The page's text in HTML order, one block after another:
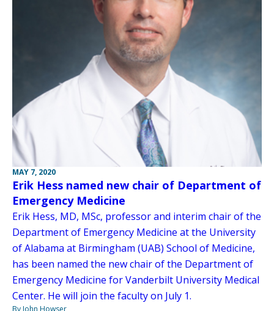
MAY 7, 2020
Erik Hess named new chair of Department of
Emergency Medicine
Erik Hess, MD, MSc, professor and interim chair of the
Department of Emergency Medicine at the University
of Alabama at Birmingham (UAB) School of Medicine,
has been named the new chair of the Department of
Emergency Medicine for Vanderbilt University Medical
Center. He will join the faculty on July 1.
By John Howser